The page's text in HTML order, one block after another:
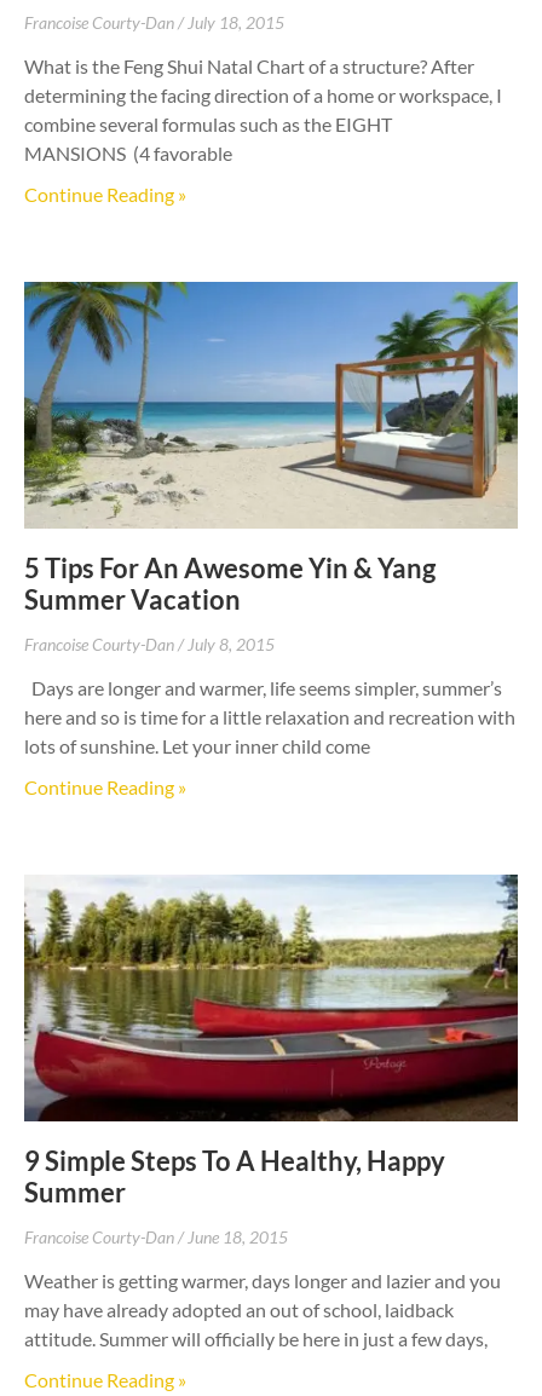
Francoise Courty-Dan July 18, 2015
What is the Feng Shui Natal Chart of a structure? After
determining the facing direction of a home or workspace, I
combine several formulas such as the EIGHT
MANSIONS (4 favorable
Continue Reading »
5 Tips For An Awesome Yin & Yang
Summer Vacation
Francoise Courty-Dan July 8, 2015
Days are longer and warmer, life seems simpler, summer’s
here and so is time for a little relaxation and recreation with
lots of sunshine. Let your inner child come
Continue Reading »
9 Simple Steps To A Healthy, Happy
Summer
Francoise Courty-Dan June 18, 2015
Weather is getting warmer, days longer and lazier and you
may have already adopted an out of school, laidback
attitude. Summer will officially be here in just a few days,
Continue Reading »